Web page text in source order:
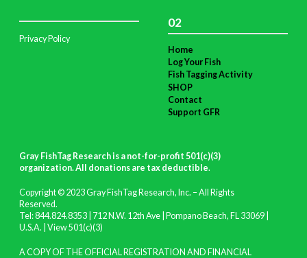
Privacy Policy
02
Home
Log Your Fish
Fish Tagging Activity
SHOP
Contact
Support GFR
Gray FishTag Research is a not-for-profit 501(c)(3)
organization. All donations are tax deductible.
Copyright © 2023 Gray FishTag Research, Inc. – All Rights
Reserved.
Tel: 844.824.8353 | 712 N.W. 12th Ave | Pompano Beach, FL 33069 |
U.S.A. | View 501(c)(3)
A COPY OF THE OFFICIAL REGISTRATION AND FINANCIAL